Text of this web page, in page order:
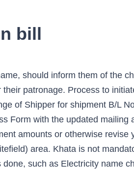
bill
should inform them of the
patronage. Process to
of Shipper for shipment B/L
Form with the updated mailing
amounts or otherwise
area. Khata is not
such as Electricity name